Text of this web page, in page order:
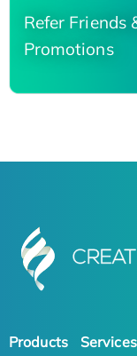
Refer Friends
Promotions
Products Services